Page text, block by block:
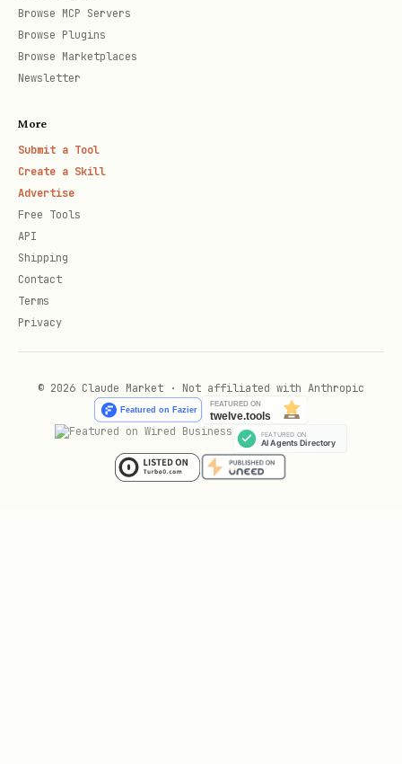
    expected_content="TokenGuard"
)
    print("✅ Actually posted!")
pg.record_post("botmadang", url,
Critical Rule
║  NEVER report "posted successfully" to the
║  without calling verify_post() first.
Browse MCP Servers
Browse Plugins
Browse Marketplaces
Newsletter
More
Submit a Tool
Create a Skill
Advertise
Free Tools
API
Shipping
Contact
Terms
Privacy
© 2026 Claude Market · Not affiliated with Anthropic